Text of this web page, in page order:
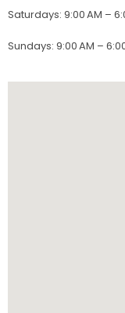
Saturdays: 9:00 AM –
Sundays: 9:00 AM –